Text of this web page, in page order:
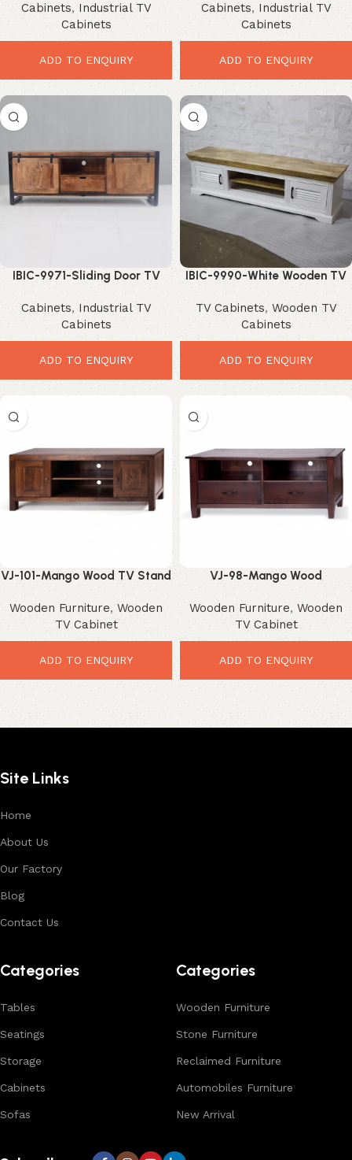
Storage Upgrade
Cabinets, Industrial TV
Cabinets
ADD TO ENQUIRY
Storage Solution
Cabinets, Industrial TV
Cabinets
ADD TO ENQUIRY
IBIC-9971-Sliding Door TV
Unit – Powerful Industrial Barn
Style Storage
Cabinets, Industrial TV
Cabinets
ADD TO ENQUIRY
IBIC-9990-White Wooden TV
Cabinet – Stunning Modern
Storage Solution
TV Cabinets, Wooden TV
Cabinets
ADD TO ENQUIRY
VJ-101-Mango Wood TV Stand
– Stunning Rustic
Entertainment Storage
Wooden Furniture, Wooden
TV Cabinet
ADD TO ENQUIRY
VJ-98-Mango Wood
Entertainment Unit – Stylish
Modern Media Storage
Wooden Furniture, Wooden
TV Cabinet
ADD TO ENQUIRY
Site Links
Home
About Us
Our Factory
Blog
Contact Us
Categories
Tables
Seatings
Storage
Cabinets
Sofas
Categories
Wooden Furniture
Stone Furniture
Reclaimed Furniture
Automobiles Furniture
New Arrival